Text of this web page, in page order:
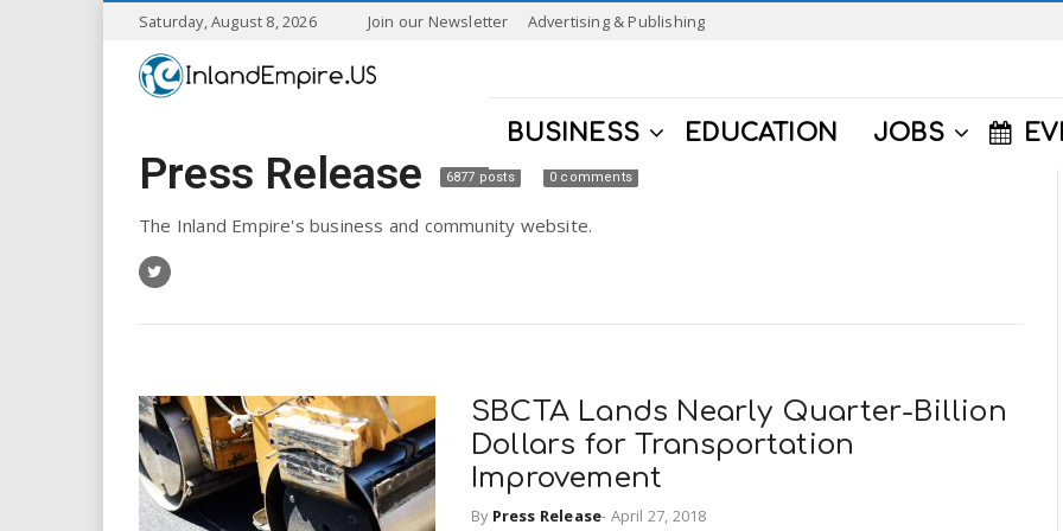
Saturday, August 8, 2026 Join our Newsletter Advertising & Publishing
I
l
a
E
m
p
BUSINESS EDUCATION JOBS
Press Release 6877 posts 0 comments
The Inland Empire's business and community website.
SBCTA Lands Nearly Quarter-Billion
Dollars for Transportation
Improvement
By Press Release- April 27, 2018